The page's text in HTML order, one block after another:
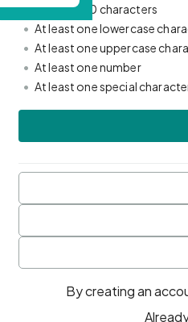
• Minimum 10 characters
• At least one lowercase
• At least one uppercase
• At least one number
• At least one special
By creating an